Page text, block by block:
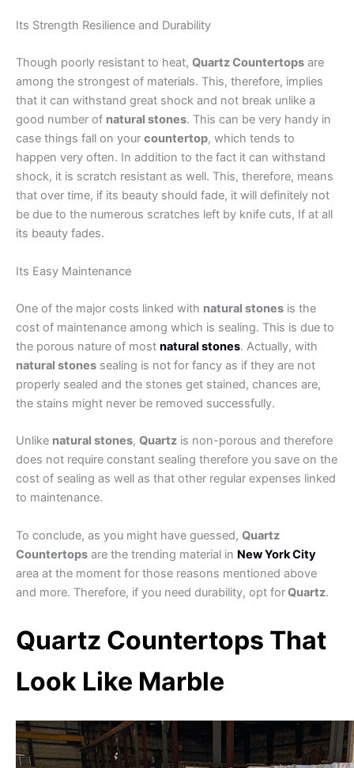
Its Strength Resilience and Durability
Though poorly resistant to heat, Quartz Countertops are
among the strongest of materials. This, therefore, implies
that it can withstand great shock and not break unlike a
good number of natural stones. This can be very handy in
case things fall on your countertop, which tends to
happen very often. In addition to the fact it can withstand
shock, it is scratch resistant as well. This, therefore, means
that over time, if its beauty should fade, it will definitely not
be due to the numerous scratches left by knife cuts, If at all
its beauty fades.
Its Easy Maintenance
One of the major costs linked with natural stones is the
cost of maintenance among which is sealing. This is due to
the porous nature of most natural stones. Actually, with
natural stones sealing is not for fancy as if they are not
properly sealed and the stones get stained, chances are,
the stains might never be removed successfully.
Unlike natural stones, Quartz is non-porous and therefore
does not require constant sealing therefore you save on the
cost of sealing as well as that other regular expenses linked
to maintenance.
To conclude, as you might have guessed, Quartz
Countertops are the trending material in New York City
area at the moment for those reasons mentioned above
and more. Therefore, if you need durability, opt forQuartz.
Quartz Countertops That
Look Like Marble